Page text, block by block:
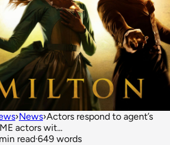
›News›Actors respond to agent’s
actors wit...
read·649 words